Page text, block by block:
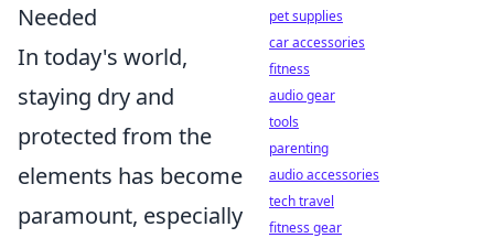
Needed
In today's world,
staying dry and
protected from the
elements has become
paramount, especially
pet supplies
car accessories
fitness
audio gear
tools
parenting
audio accessories
tech travel
fitness gear